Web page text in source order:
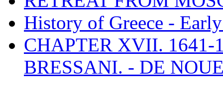
History of Greece -
CHAPTER XVII. 1641-
BRESSANI. - DE